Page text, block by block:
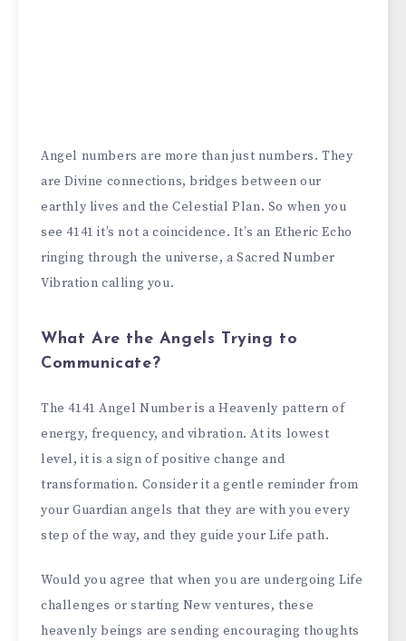
Angel numbers are more than just numbers. They
are Divine connections, bridges between our
earthly lives and the Celestial Plan. So when you
see 4141 it’s not a coincidence. It’s an Etheric Echo
ringing through the universe, a Sacred Number
Vibration calling you.
What Are the Angels Trying to
Communicate?
The 4141 Angel Number is a Heavenly pattern of
energy, frequency, and vibration. At its lowest
level, it is a sign of positive change and
transformation. Consider it a gentle reminder from
your Guardian angels that they are with you every
step of the way, and they guide your Life path.
Would you agree that when you are undergoing Life
challenges or starting New ventures, these
heavenly beings are sending encouraging thoughts